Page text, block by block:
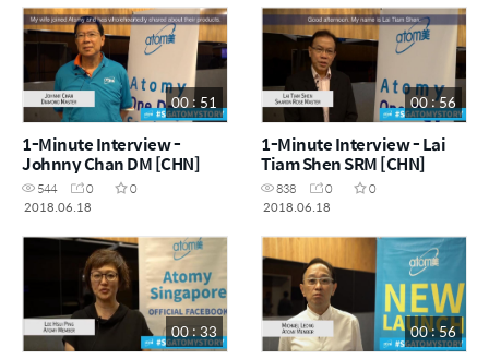
00 : 51
1-Minute Interview -
Johnny Chan DM [CHN]
544 0
0
2018.06.18
00 : 56
1-Minute Interview - Lai
Tiam Shen SRM [CHN]
838 0
0
2018.06.18
00 : 33 00 : 56